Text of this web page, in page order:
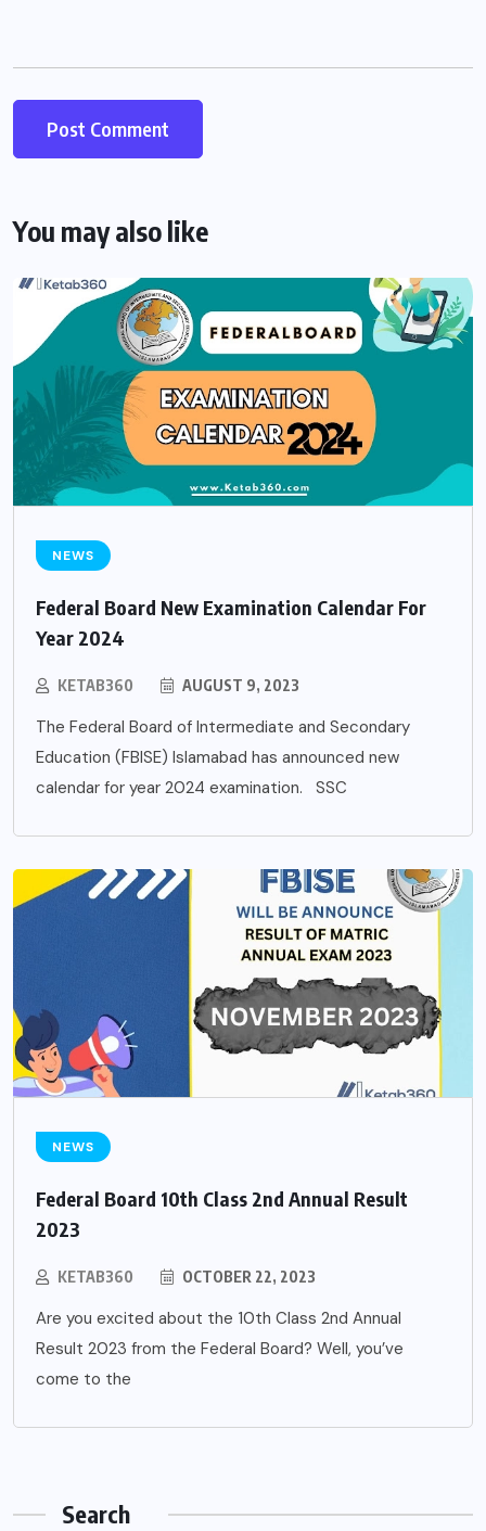
You may also like
NEWS
Federal Board New Examination Calendar For
Year 2024
KETAB360 AUGUST 9, 2023
The Federal Board of Intermediate and Secondary
Education (FBISE) Islamabad has announced new
calendar for year 2024 examination. SSC
NEWS
Federal Board 10th Class 2nd Annual Result
2023
KETAB360 OCTOBER 22, 2023
Are you excited about the 10th Class 2nd Annual
Result 2023 from the Federal Board? Well, you’ve
come to the
Search